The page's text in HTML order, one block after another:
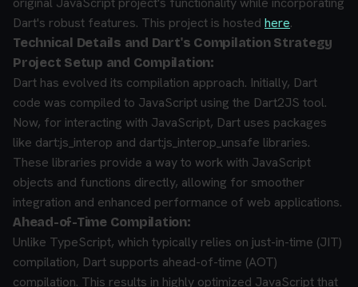
Dart's robust features. This project is hosted here.
Technical Details and Dart's Compilation Strategy
Project Setup and Compilation:
Dart has evolved its compilation approach. Initially, Dart
code was compiled to JavaScript using the Dart2JS tool.
Now, for interacting with JavaScript, Dart uses packages
like dart:js_interop and dart:js_interop_unsafe libraries.
These libraries provide a way to work with JavaScript
objects and functions directly, allowing for smoother
integration and enhanced performance of web applications.
Ahead-of-Time Compilation:
Unlike TypeScript, which typically relies on just-in-time (JIT)
compilation, Dart supports ahead-of-time (AOT)
compilation. This results in highly optimized JavaScript that